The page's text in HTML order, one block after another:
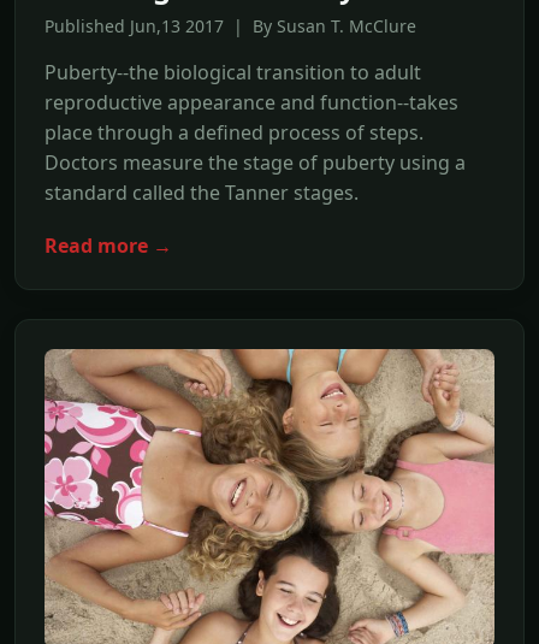
Published Jun,13 2017 | By Susan T. McClure
Puberty--the biological transition to adult
reproductive appearance and function--takes
place through a defined process of steps.
Doctors measure the stage of puberty using a
standard called the Tanner stages.
Read more →